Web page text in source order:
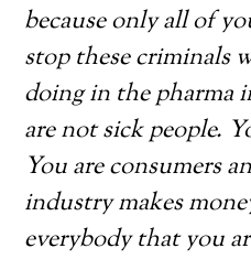
because only all of
stop these criminals
doing in the pharma
are not sick people.
You are consumers
industry makes
everybody that you